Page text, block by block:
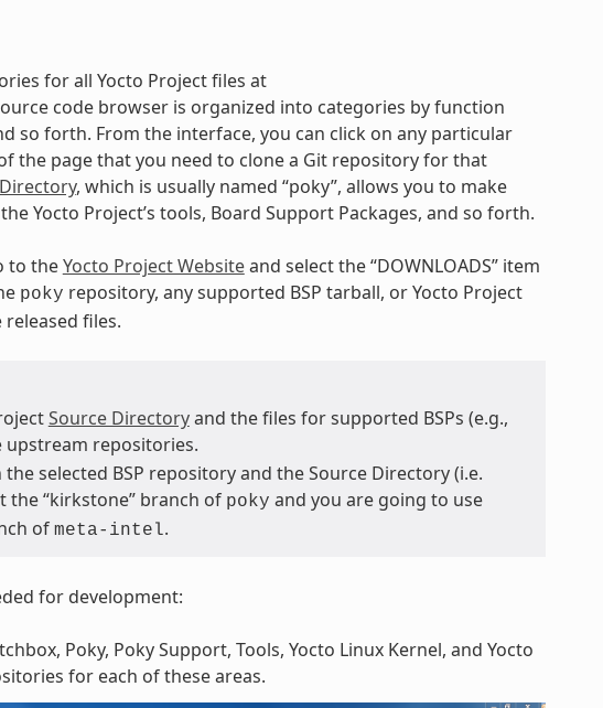
for all Yocto Project files at
code browser is organized into categories by function
so forth. From the interface, you can click on any particular
the page that you need to clone a Git repository for that
, which is usually named “poky”, allows you to make
Yocto Project’s tools, Board Support Packages, and so forth.
to theYocto Project Websiteand select the “DOWNLOADS” item
poky repository, any supported BSP tarball, or Yocto Project
files.
Source Directoryand the files for supported BSPs (e.g.,
repositories.
selected BSP repository and the Source Directory (i.e.
the “kirkstone” branch of poky and you are going to use
of meta-intel.
for development:
Poky, Poky Support, Tools, Yocto Linux Kernel, and Yocto
for each of these areas.